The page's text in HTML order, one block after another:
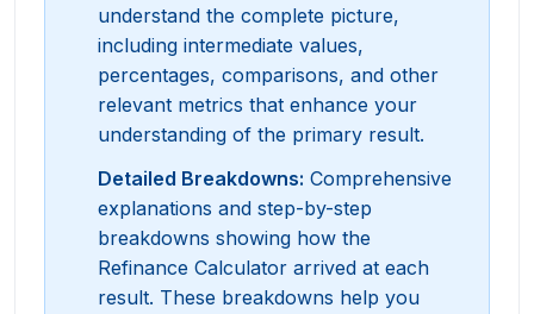
understand the complete picture,
including intermediate values,
percentages, comparisons, and other
relevant metrics that enhance your
understanding of the primary result.
Detailed Breakdowns: Comprehensive
explanations and step-by-step
breakdowns showing how the
Refinance Calculator arrived at each
result. These breakdowns help you